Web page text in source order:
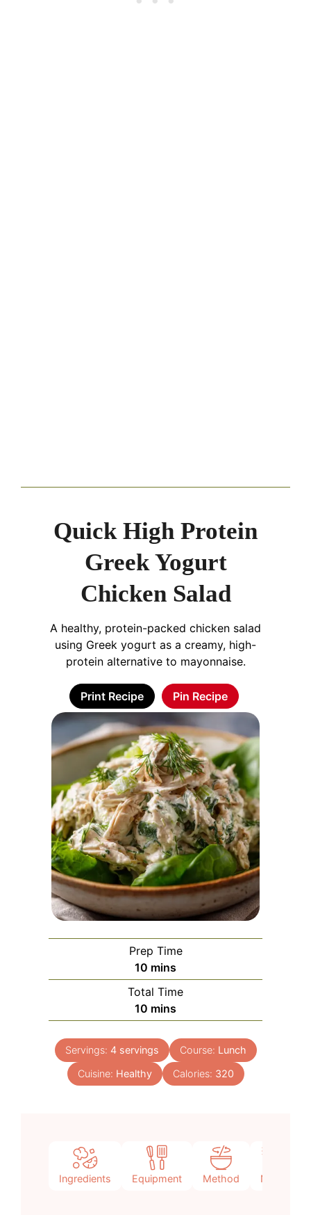
Quick High Protein
Greek Yogurt
Chicken Salad
A healthy, protein-packed chicken salad
using Greek yogurt as a creamy, high-
protein alternative to mayonnaise.
Print Recipe Pin Recipe
Prep Time
10 minutes
mins
Total Time
10 minutes
mins
Servings: 4 servings Course: Lunch
Cuisine: Healthy Calories: 320
Ingredients Equipment Method Notes